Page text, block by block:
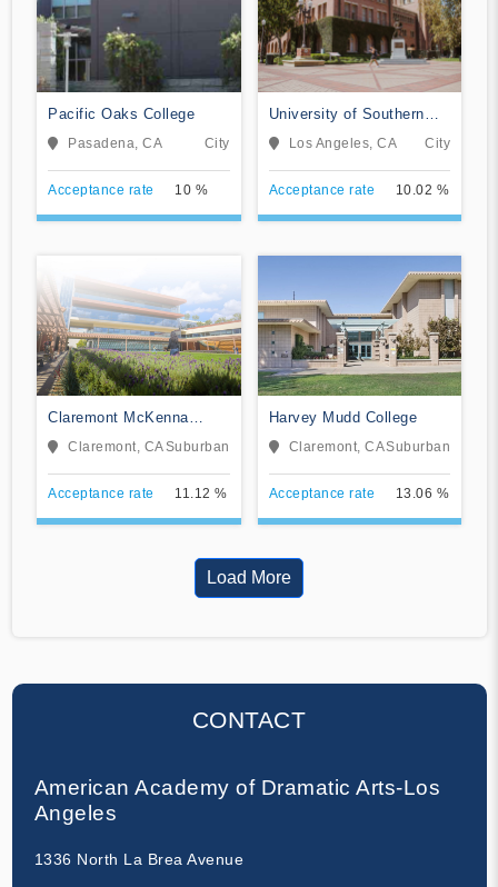
Pacific Oaks College
Pasadena, CA City
Acceptance rate 10 %
University of Southern
California
Los Angeles, CA City
Acceptance rate 10.02 %
Claremont McKenna
CollegeClaremont, CASuburban
Acceptance rate 11.12 %
Harvey Mudd College
Claremont, CASuburban
Acceptance rate 13.06 %
Load More
CONTACT
American Academy of Dramatic Arts-Los
Angeles
1336 North La Brea Avenue